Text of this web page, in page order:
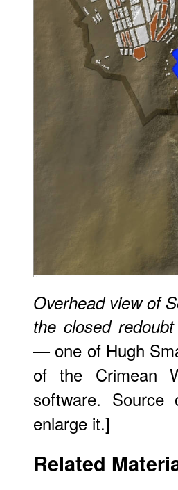
Overhead view of
the closed
— one of Hugh
of the Crimean
software.
enlarge it.]
Related